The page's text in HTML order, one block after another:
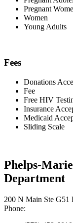
Pregnant
Women
Young Adults
Fees
Donations
Fee
Free HIV
Insurance
Medicaid
Sliding Scale
Phelps-
Department
200 N Main Ste G51
Phone: